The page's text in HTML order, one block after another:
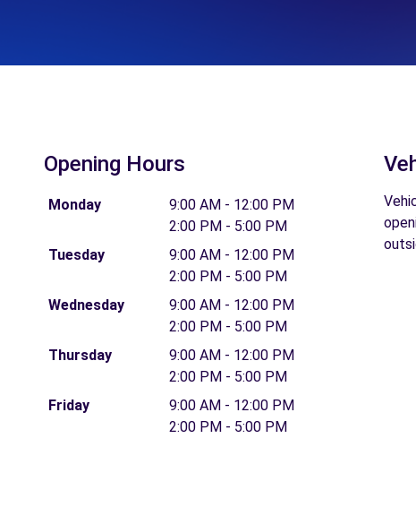
Opening Hours
Monday
9:00 AM - 12:00 PM
2:00 PM - 5:00 PM
Tuesday
9:00 AM - 12:00 PM
2:00 PM - 5:00 PM
Wednesday
9:00 AM - 12:00 PM
2:00 PM - 5:00 PM
Thursday
9:00 AM - 12:00 PM
2:00 PM - 5:00 PM
Friday
9:00 AM - 12:00 PM
2:00 PM - 5:00 PM